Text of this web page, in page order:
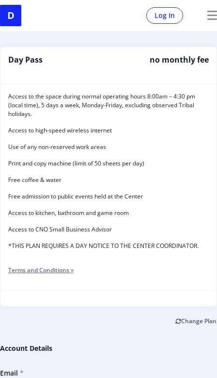
Log In
Day Pass no monthly fee
Access to the space during normal operating hours 8:00am – 4:30 pm
(local time), 5 days a week, Monday-Friday, excluding observed Tribal
holidays.
Access to high-speed wireless internet
Use of any non-reserved work areas
Print and copy machine (limit of 50 sheets per day)
Free coffee & water
Free admission to public events held at the Center
Access to kitchen, bathroom and game room
Access to CNO Small Business Advisor
*THIS PLAN REQUIRES A DAY NOTICE TO THE CENTER COORDINATOR.
Terms and Conditions »
Change Plan
Account Details
Email